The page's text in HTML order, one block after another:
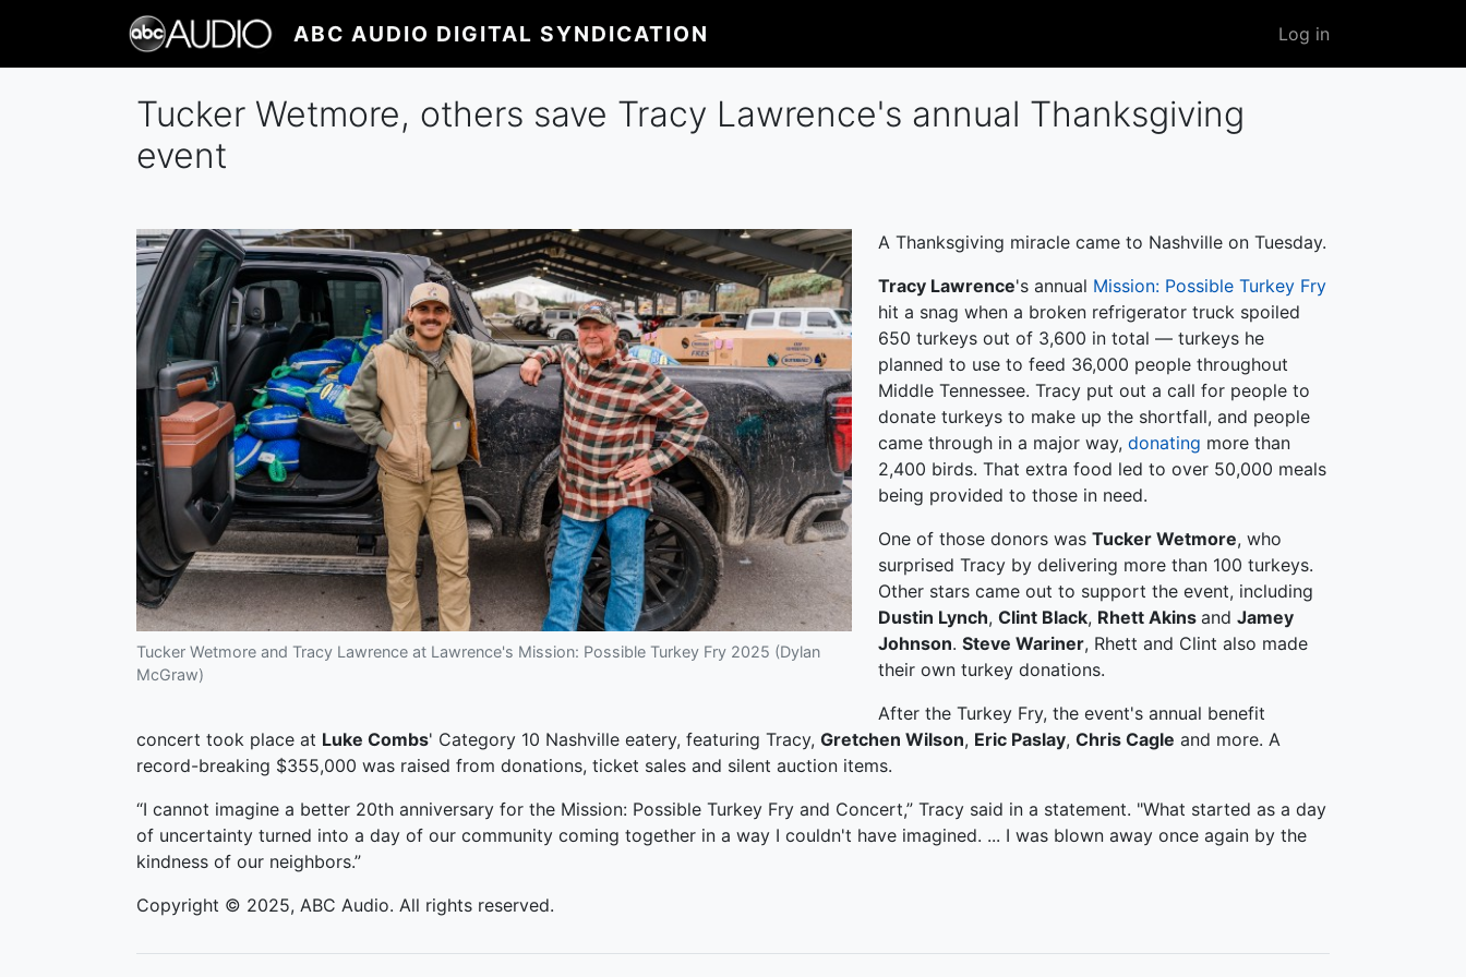
main
ABC AUDIO DIGITAL SYNDICATION
User
account
Log in
Tucker Wetmore, others save Tracy Lawrence's annual Thanksgiving
event
Tucker Wetmore and Tracy Lawrence at Lawrence's Mission: Possible Turkey Fry 2025 (Dylan
McGraw)
A Thanksgiving miracle came to Nashville on Tuesday.
Tracy Lawrence's annual Mission: Possible Turkey Fry
hit a snag when a broken refrigerator truck spoiled
650 turkeys out of 3,600 in total — turkeys he
planned to use to feed 36,000 people throughout
Middle Tennessee. Tracy put out a call for people to
donate turkeys to make up the shortfall, and people
came through in a major way,donating more than
2,400 birds. That extra food led to over 50,000 meals
being provided to those in need.
One of those donors wasTucker Wetmore, who
surprised Tracy by delivering more than 100 turkeys.
Other stars came out to support the event, including
Dustin Lynch,Clint Black, Rhett AkinsandJamey
Johnson.Steve Wariner, Rhett and Clint also made
their own turkey donations.
After the Turkey Fry, the event's annual benefit
concert took place at Luke Combs' Category 10 Nashville eatery, featuring Tracy, Gretchen Wilson, Eric Paslay, Chris Cagle and more. A
record-breaking $355,000 was raised from donations, ticket sales and silent auction items.
“I cannot imagine a better 20th anniversary for the Mission: Possible Turkey Fry and Concert,” Tracy said in a statement. "What started as a day
of uncertainty turned into a day of our community coming together in a way I couldn't have imagined. ... I was blown away once again by the
kindness of our neighbors.”
Copyright © 2025, ABC Audio. All rights reserved.